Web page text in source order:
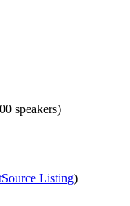
speakers)
Listing)